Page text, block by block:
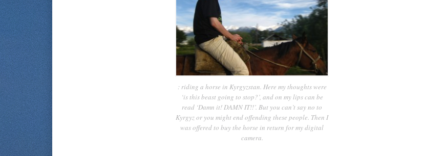
: riding a horse in Kyrgyzstan. Here my thoughts were
‘is this beast going to stop?’, and on my lips can be
read ‘Damn it! DAMN IT!!’. But you can’t say no to
Kyrgyz or you might end offending these people. Then I
was offered to buy the horse in return for my digital
camera.